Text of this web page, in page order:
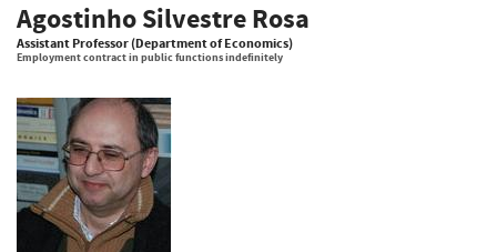
Agostinho Silvestre Rosa
Assistant Professor (Department of Economics)
Employment contract in public functions indefinitely